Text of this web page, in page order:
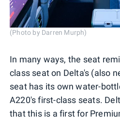
(Photo by Darren Murph)
In many ways, the seat
class seat on Delta's (also
seat has its own water-
A220's first-class seats.
that this is a first for